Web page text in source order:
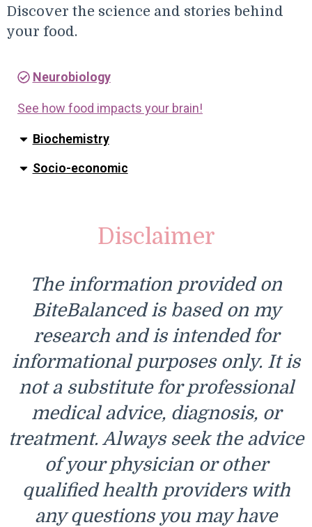
Discover the science and stories behind
your food.
Neurobiology
See how food impacts your brain!
Biochemistry
Socio-economic
Disclaimer
The information provided on
BiteBalanced is based on my
research and is intended for
informational purposes only. It is
not a substitute for professional
medical advice, diagnosis, or
treatment. Always seek the advice
of your physician or other
qualified health providers with
any questions you may have